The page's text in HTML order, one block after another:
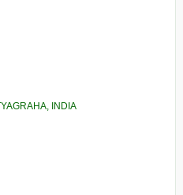
INDIA